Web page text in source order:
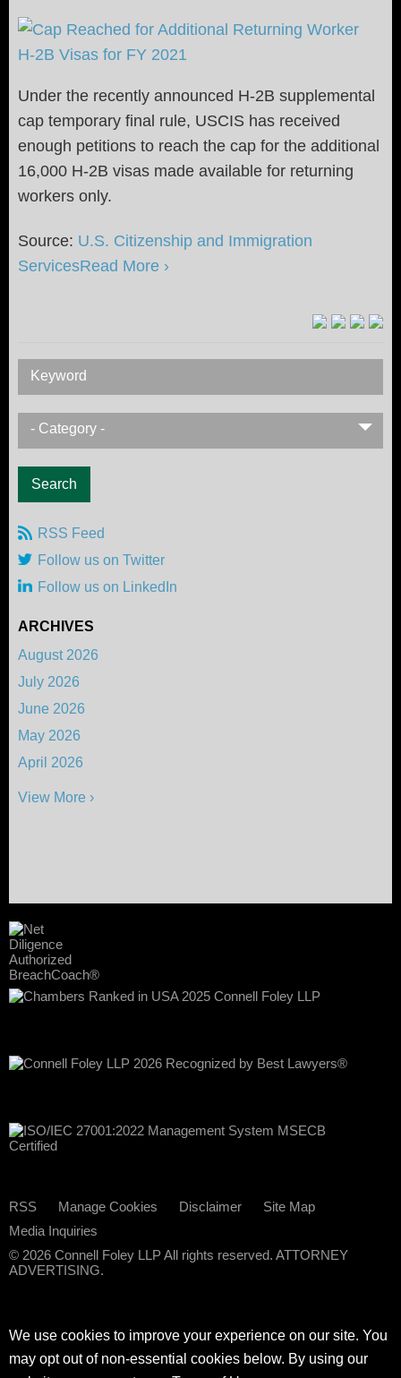
Under the recently announced H-2B supplemental
cap temporary final rule, USCIS has received
enough petitions to reach the cap for the additional
16,000 H-2B visas made available for returning
workers only.
Source: U.S. Citizenship and Immigration
ServicesRead More ›
Keyword
- Category -
RSS Feed
Follow us on Twitter
Follow us on LinkedIn
ARCHIVES
August 2026
July 2026
June 2026
May 2026
April 2026
View More ›
RSS Manage Cookies Disclaimer
Site Map
Media Inquiries
© 2026 Connell Foley LLP All rights reserved. ATTORNEY
ADVERTISING.
We use cookies to improve your experience on our site. You
may opt out of non-essential cookies below. By using our